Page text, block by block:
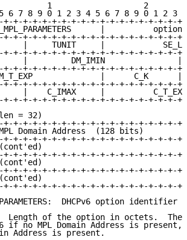
1                   2
6 7 8 9 0 1 2 3 4 5 6 7 8 9 0 1 2 3
+-+-+-+-+-+-+-+-+-+-+-+-+-+-+-+-+-+-
|
+-+-+-+-+-+-+-+-+-+-+-+-+-+-+-+-+-+-
|     TUNIT     |
+-+-+-+-+-+-+-+-+-+-+-+-+-+-+-+-+-+-
|         DM_IMIN               |
+-+-+-+-+-+-+-+-+-+-+-+-+-+-+-+-+-+-
|      C_K      |
+-+-+-+-+-+-+-+-+-+-+-+-+-+-+-+-+-+-
|    C_IMAX     |
+-+-+-+-+-+-+-+-+-+-+-+-+-+-+-+-+-+-
= 32)
+-+-+-+-+-+-+-+-+-+-+-+-+-+-+-+-+-+-
Domain Address  (128 bits)
+-+-+-+-+-+-+-+-+-+-+-+-+-+-+-+-+-+-
+-+-+-+-+-+-+-+-+-+-+-+-+-+-+-+-+-+-
+-+-+-+-+-+-+-+-+-+-+-+-+-+-+-+-+-+-
+-+-+-+-+-+-+-+-+-+-+-+-+-+-+-+-+-+-
DHCPv6 option identifier
Length of the option in octets.  The
if no MPL Domain Address is present,
Address is present.